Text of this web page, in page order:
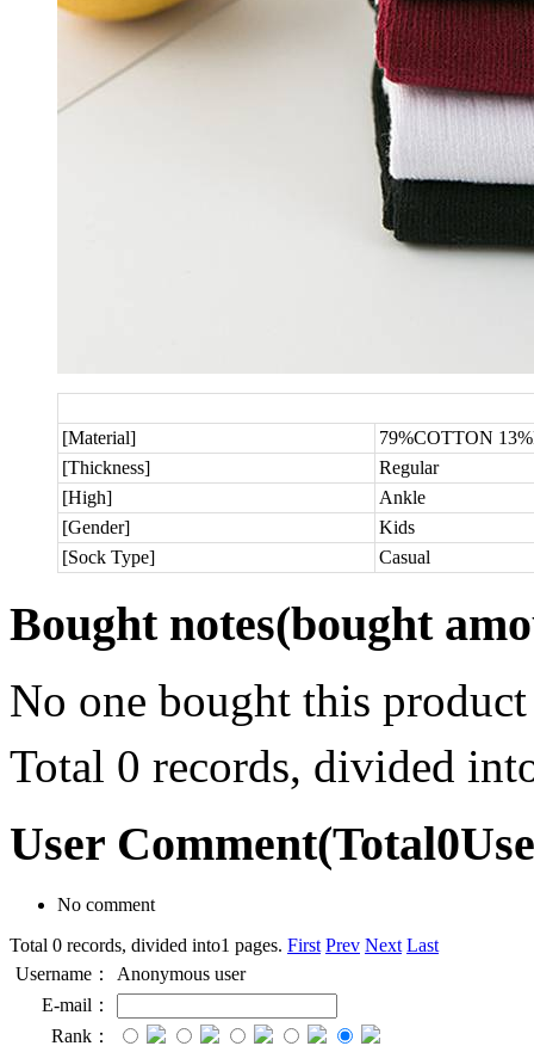
[Material]
79%COTTON
[Thickness]
Regular
[High]
Ankle
[Gender]
Kids
[Sock Type]
Casual
Bought notes(bought
No one bought this product
Total 0 records, divided
User Comment(Total0
No comment
Total 0 records, divided into1 pages. First Prev Next Last
Username：
Anonymous user
E-mail：
Rank：